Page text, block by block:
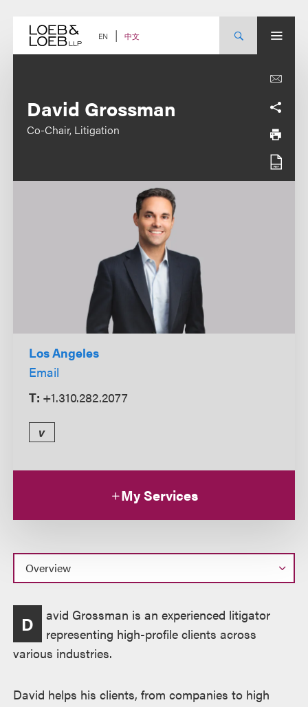
content EN 中文
David Grossman
Co-Chair, Litigation
Los Angeles
Email
T: +1.310.282.2077
v
My Services
Overview
D
avid Grossman is an experienced litigator
representing high-profile clients across
various industries.
David helps his clients, from companies to high